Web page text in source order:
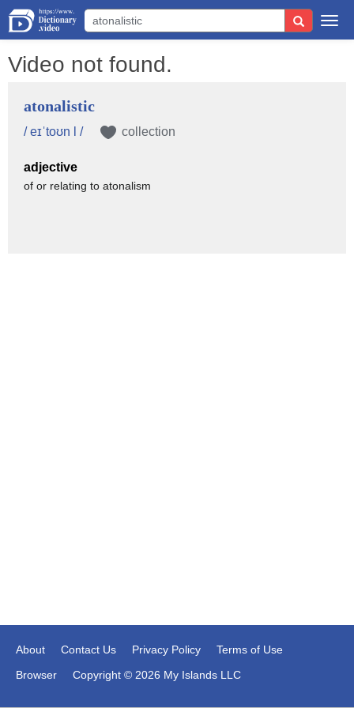
Video not found.
atonalistic
/ eɪˈtoʊn l / collection
adjective
of or relating to atonalism
About Contact Us Privacy Policy
Terms of Use
Browser
Copyright © 2026 My Islands LLC